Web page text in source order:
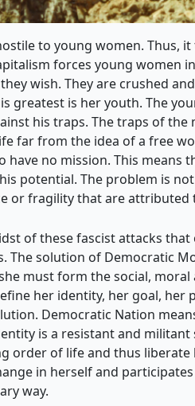
to young women. Thus,
forces young women
wish. They are crushed
greatest is her youth. The
his traps. The traps of
far from the idea of a free
have no mission. This
potential. The problem is
or fragility that are attributed
of these fascist attacks
The solution of Democratic
must form the social,
her identity, her goal, her
Democratic Nation
is a resistant and
order of life and thus
in herself and
way.